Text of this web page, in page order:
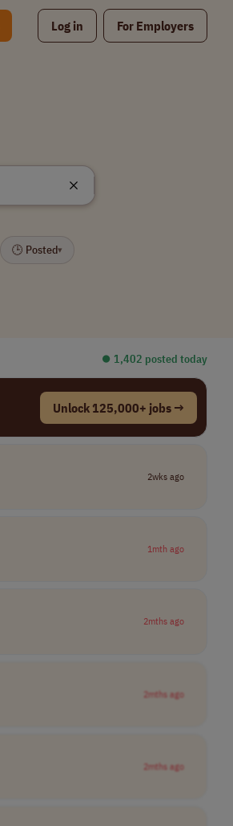
Log in For Employers
🕒 Posted▾
⏺︎ 1,402 posted today
Unlock 125,000+ jobs →
2wks ago
1mth ago
2mths ago
2mths ago
2mths ago